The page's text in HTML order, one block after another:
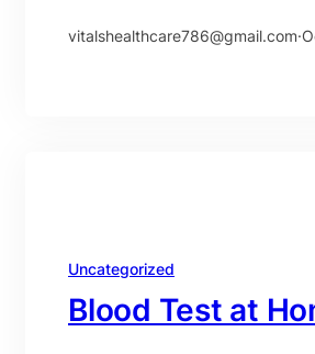
vitalshealthcare786@gmail.com·
Uncategorized
Blood Test at